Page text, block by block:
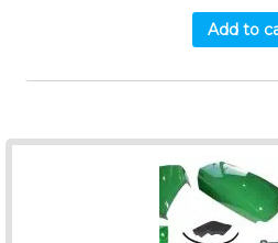
Add to